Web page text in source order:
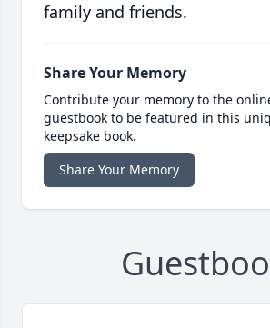
family and friends.
Share Your Memory
Contribute your memory to the
guestbook to be featured in this
keepsake book.
Share Your Memory